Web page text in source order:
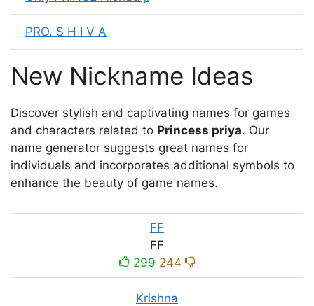
PRO. S H I V A
New Nickname Ideas
Discover stylish and captivating names for games
and characters related to Princess priya. Our
name generator suggests great names for
individuals and incorporates additional symbols to
enhance the beauty of game names.
FF
FF
299 244
Krishna